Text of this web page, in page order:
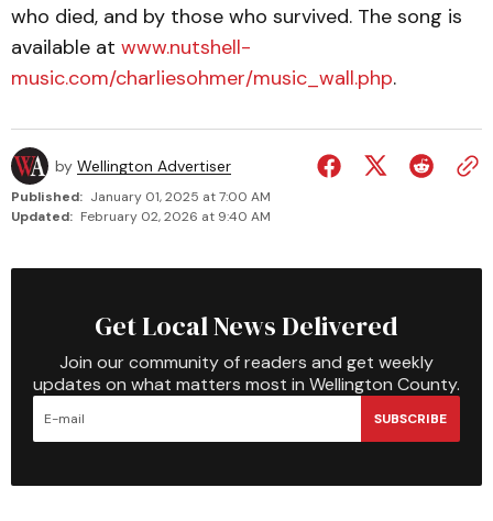
who died, and by those who survived. The song is
available at www.nutshell-
music.com/charliesohmer/music_wall.php.
by Wellington Advertiser
Published: January 01, 2025 at 7:00 AM
Updated: February 02, 2026 at 9:40 AM
Get Local News Delivered
Join our community of readers and get weekly
updates on what matters most in Wellington County.
SUBSCRIBE